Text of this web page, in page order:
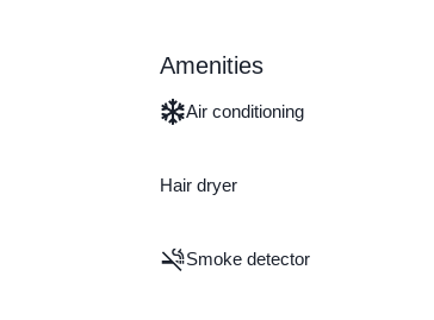
Amenities
Air conditioning
Hair dryer
Smoke detector